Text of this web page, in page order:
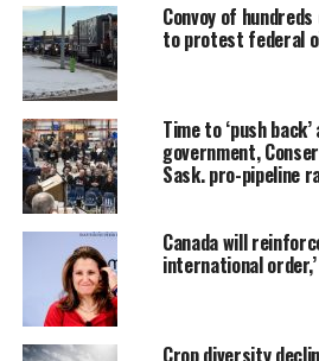
READ MORE:
Study says lack
costing Canada billions in lost
“Is there room
ship more oil
pipelines that
exist? And is
to optimize that
capacity?”
Convoy of
to protest federal
Time to ‘push
government,
Sask. pro-pipeline
Canada will
international
Crop diversity